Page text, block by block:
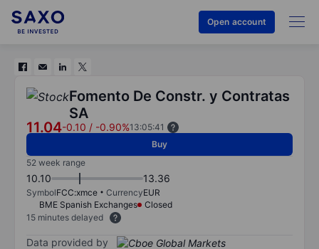
Open account
Fomento De Constr. y Contratas
SA
11.04-0.10 / -0.90%13:05:41
Buy
52 week range
10.10 13.36
SymbolFCC:xmce CurrencyEUR
BME Spanish Exchanges
Closed
15 minutes delayed
Data provided by